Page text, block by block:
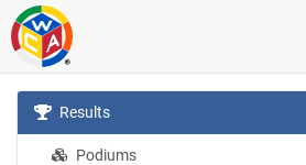
Results
Podiums